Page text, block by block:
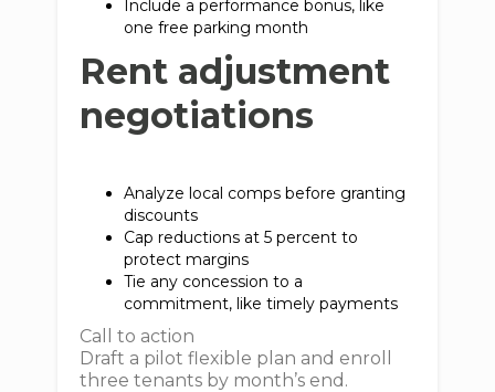
Include a performance bonus, like
one free parking month
Rent adjustment
negotiations
Analyze local comps before granting
discounts
Cap reductions at 5 percent to
protect margins
Tie any concession to a
commitment, like timely payments
Call to action
Draft a pilot flexible plan and enroll
three tenants by month’s end.